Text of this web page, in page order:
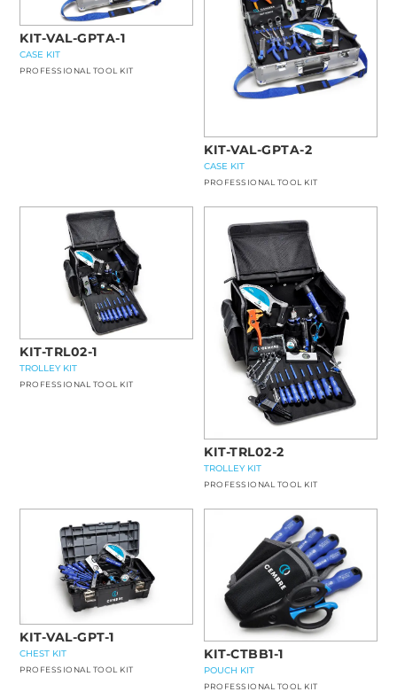
KIT-VAL-GPTA-1
CASE KIT
PROFESSIONAL TOOL KIT
KIT-VAL-GPTA-2
CASE KIT
PROFESSIONAL TOOL KIT
KIT-TRL02-1
TROLLEY KIT
PROFESSIONAL TOOL KIT
KIT-TRL02-2
TROLLEY KIT
PROFESSIONAL TOOL KIT
KIT-VAL-GPT-1
CHEST KIT
PROFESSIONAL TOOL KIT
KIT-CTBB1-1
POUCH KIT
PROFESSIONAL TOOL KIT